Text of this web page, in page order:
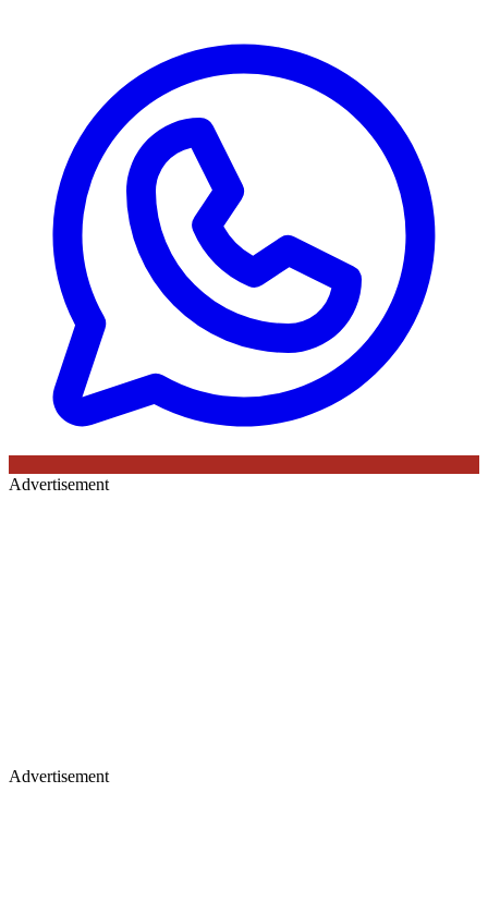
Advertisement
Advertisement